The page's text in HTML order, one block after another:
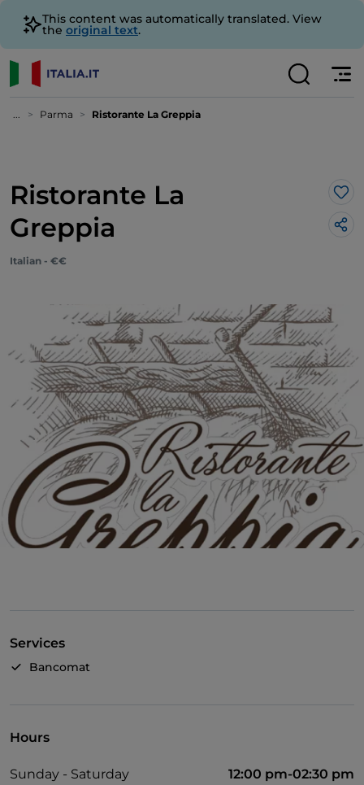
This content was automatically translated. View
the original text.
... Parma Ristorante La Greppia
Ristorante La
Greppia
Italian - €€
Services
Bancomat
Hours
Sunday - Saturday
12:00 pm-02:30 pm